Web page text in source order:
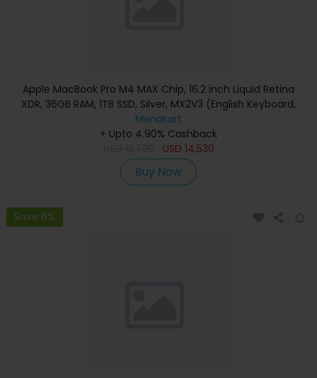
Apple MacBook Pro M4 MAX Chip, 16.2 inch Liquid Retina
XDR, 36GB RAM, 1TB SSD, Silver, MX2V3 (English Keyboard,
Apple Warranty)
Menakart
+ Upto 4.90% Cashback
USD 14,530
Buy Now
Save 6%